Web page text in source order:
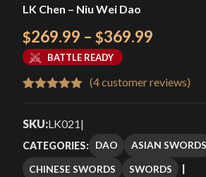
LK Chen – Niu Wei Dao
$269.99 – $369.99
$269.99
BATTLE READY
out of 5
customer
ratings
(4customer reviews)
SKU:LK021|
CATEGORIES: DAO
ASIAN SWORDS
CHINESE SWORDS
SWORDS